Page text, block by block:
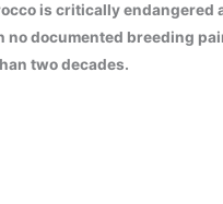
is critically endangered
no documented breeding
two decades.